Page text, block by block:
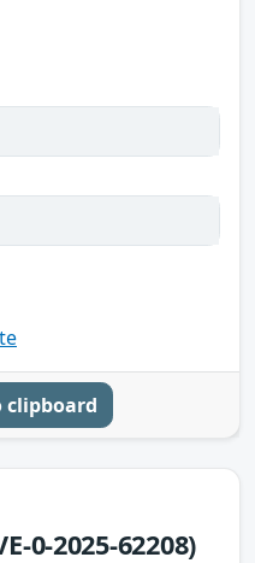
clipboard
0-2025-62208)